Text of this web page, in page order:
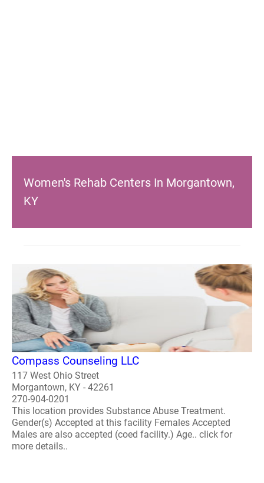
Women's Rehab Centers In Morgantown,
KY
Compass Counseling LLC
117 West Ohio Street
Morgantown, KY - 42261
270-904-0201
This location provides Substance Abuse Treatment.
Gender(s) Accepted at this facility Females Accepted
Males are also accepted (coed facility.) Age.. click for
more details..